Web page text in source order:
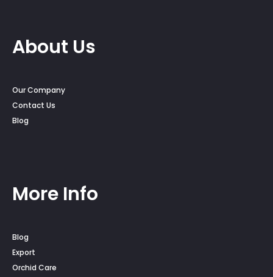
About Us
Our Company
Contact Us
Blog
More Info
Blog
Export
Orchid Care